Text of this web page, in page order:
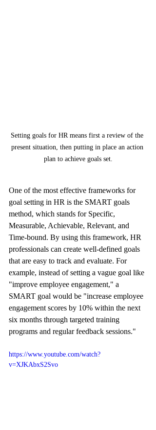
Setting goals for HR means first a review of the
present situation, then putting in place an action
plan to achieve goals set.
One of the most effective frameworks for
goal setting in HR is the SMART goals
method, which stands for Specific,
Measurable, Achievable, Relevant, and
Time-bound. By using this framework, HR
professionals can create well-defined goals
that are easy to track and evaluate. For
example, instead of setting a vague goal like
"improve employee engagement," a
SMART goal would be "increase employee
engagement scores by 10% within the next
six months through targeted training
programs and regular feedback sessions."
https://www.youtube.com/watch?
v=XJKAbxS2Svo